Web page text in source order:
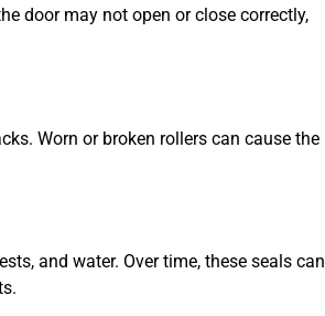
door may not open or close correctly,
Worn or broken rollers can cause the
and water. Over time, these seals can